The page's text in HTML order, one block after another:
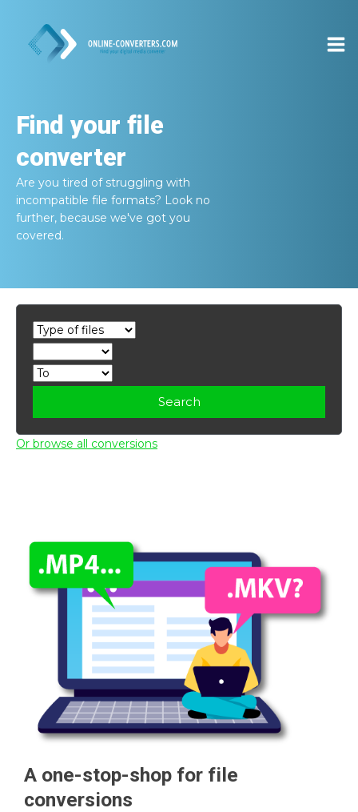
Find your file
converter
Are you tired of struggling with
incompatible file formats? Look no
further, because we've got you
covered.
Search
Or browse all conversions
A one-stop-shop for file
conversions